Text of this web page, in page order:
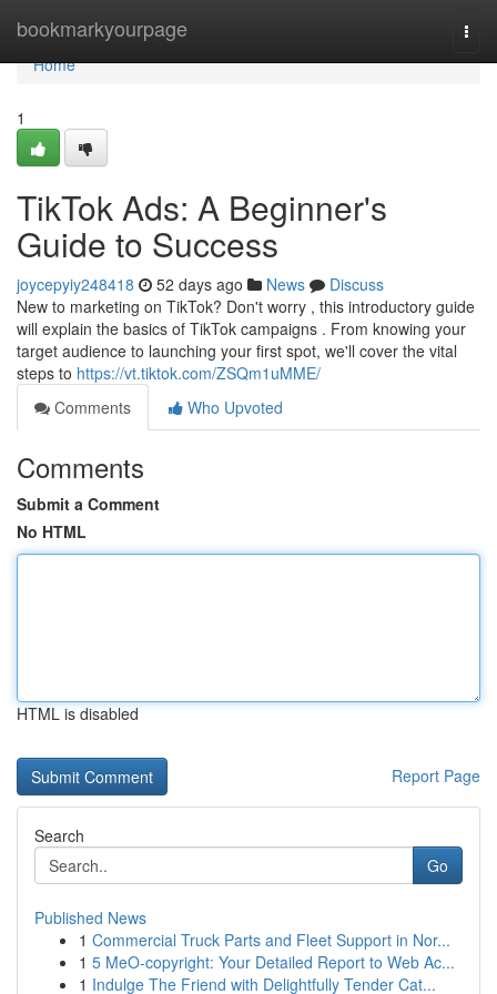
bookmarkyourpage
Home
Home
1
TikTok Ads: A Beginner's
Guide to Success
joycepyiy248418 52 days ago News
Discuss
New to marketing on TikTok? Don't worry , this introductory guide
will explain the basics of TikTok campaigns . From knowing your
target audience to launching your first spot, we'll cover the vital
steps to https://vt.tiktok.com/ZSQm1uMME/
Comments
Who Upvoted
Comments
Submit a Comment
No HTML
HTML is disabled
Report Page
Search
Go
Published News
1 Commercial Truck Parts and Fleet Support in Nor...
1 5 MeO-copyright: Your Detailed Report to Web Ac...
1 Indulge The Friend with Delightfully Tender Cat...